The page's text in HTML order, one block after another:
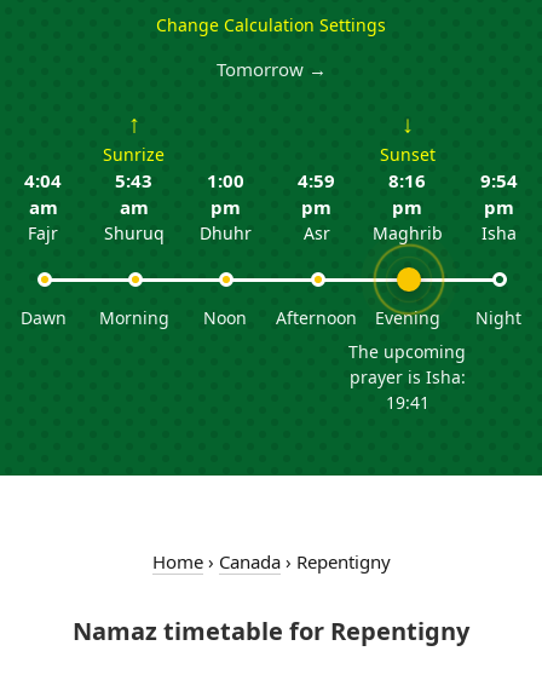
Change Calculation Settings
Tomorrow →
4:04
am
Fajr
Dawn
↑
Sunrize
5:43
am
Shuruq
Morning
1:00
pm
Dhuhr
Noon
4:59
pm
Asr
Afternoon
↓
Sunset
8:16
pm
Maghrib
Evening
The upcoming
prayer is Isha:
19:41
9:54
pm
Isha
Night
Home› Canada› Repentigny
Namaz timetable for Repentigny